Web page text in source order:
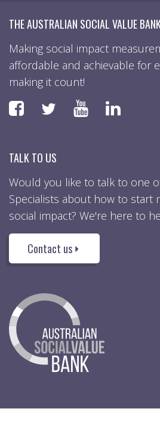
THE AUSTRALIAN SOCIAL VALUE BANK
Making social impact
affordable and achievable for
making it count!
FaceboookTwitter YouTube
TALK TO US
Would you like to talk to one
Specialists about how to start
social impact? We're here to
Contact us